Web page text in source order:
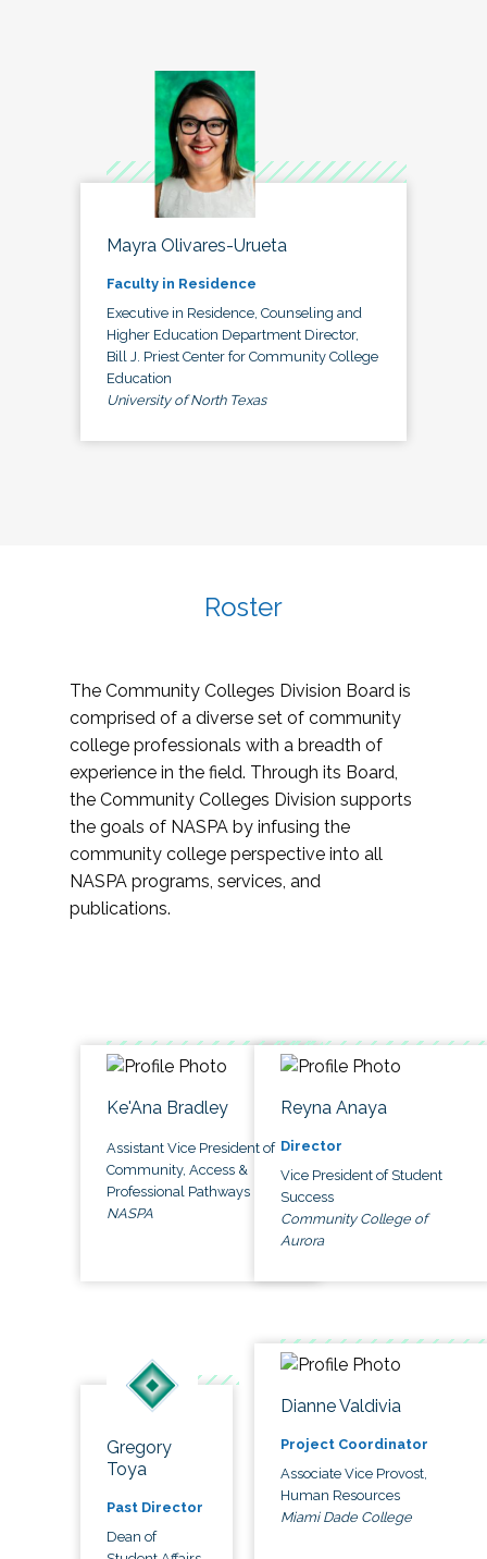
Mayra Olivares-Urueta
Faculty in Residence
Executive in Residence, Counseling and
Higher Education Department Director,
Bill J. Priest Center for Community College
Education
University of North Texas
Roster
The Community Colleges Division Board is
comprised of a diverse set of community
college professionals with a breadth of
experience in the field. Through its Board,
the Community Colleges Division supports
the goals of NASPA by infusing the
community college perspective into all
NASPA programs, services, and
publications.
Ke'Ana Bradley
Assistant Vice President of
Community, Access &
Professional Pathways
NASPA
Reyna Anaya
Director
Vice President of Student
Success
Community College of
Aurora
Gregory
Toya
Past Director
Dean of
Dianne Valdivia
Project Coordinator
Associate Vice Provost,
Human Resources
Miami Dade College